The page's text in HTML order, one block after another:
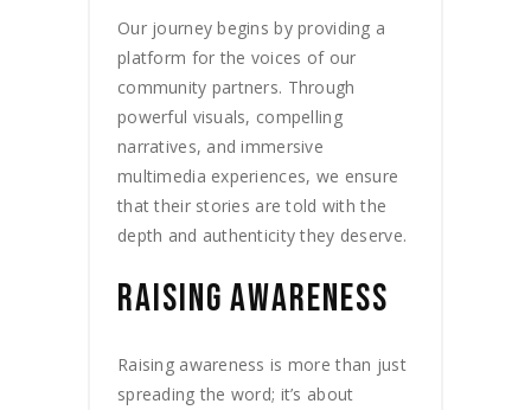
Our journey begins by providing a
platform for the voices of our
community partners. Through
powerful visuals, compelling
narratives, and immersive
multimedia experiences, we ensure
that their stories are told with the
depth and authenticity they deserve.
RAISING AWARENESS
Raising awareness is more than just
spreading the word; it’s about